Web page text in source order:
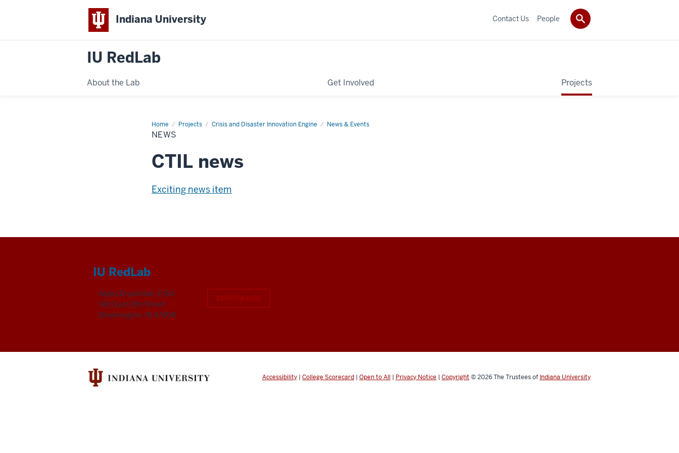
Indiana University
IU RedLab
About the Lab Get Involved Projects
Contact Us People
Home Projects Crisis and Disaster Innovation Engine News & Events
News
NEWS
CTIL news
Exciting news item
IU RedLab
Myles Brand Hall, E154
901 East 10th Street
Bloomington, IN 47408
ctil@iu.edu
Accessibility | College Scorecard | Open to All | Privacy Notice | Copyright © 2026The Trustees of Indiana University